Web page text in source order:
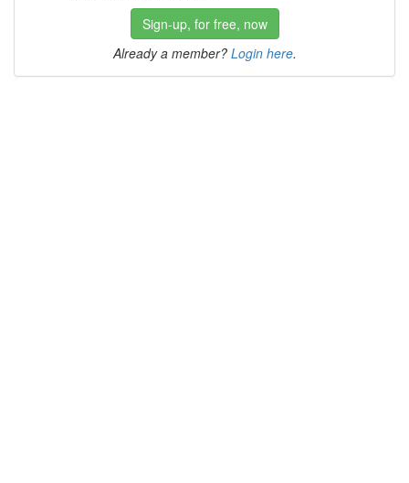
Sign-up, for free, now
Already a member? Login here.